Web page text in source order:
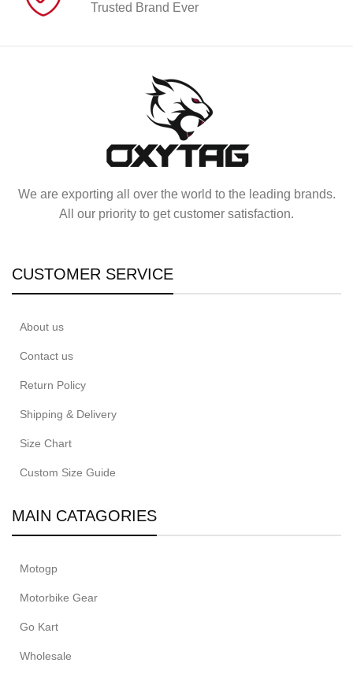
Trusted Brand Ever
We are exporting all over the world to the leading brands.
All our priority to get customer satisfaction.
CUSTOMER SERVICE
About us
Contact us
Return Policy
Shipping & Delivery
Size Chart
Custom Size Guide
MAIN CATAGORIES
Motogp
Motorbike Gear
Go Kart
Wholesale